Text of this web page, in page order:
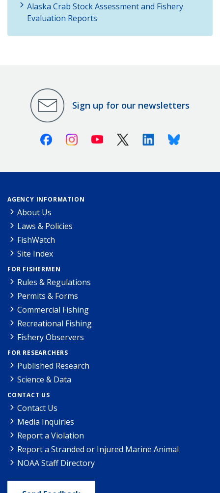
Alaska Crab Stock Assessment and Fishery
Evaluation Reports
Sign up for our newsletters
FacebookInstagramYoutube X (Twitter)LinkedinBluesky
AGENCY INFORMATION
About Us
Laws & Policies
FishWatch
Site Index
FOR FISHERMEN
Rules & Regulations
Permits & Forms
Commercial Fishing
Recreational Fishing
Fishery Observers
FOR RESEARCHERS
Published Research
Science & Data
CONTACT US
Contact Us
Media Inquiries
Report a Violation
Report a Stranded or Injured Marine Animal
NOAA Staff Directory